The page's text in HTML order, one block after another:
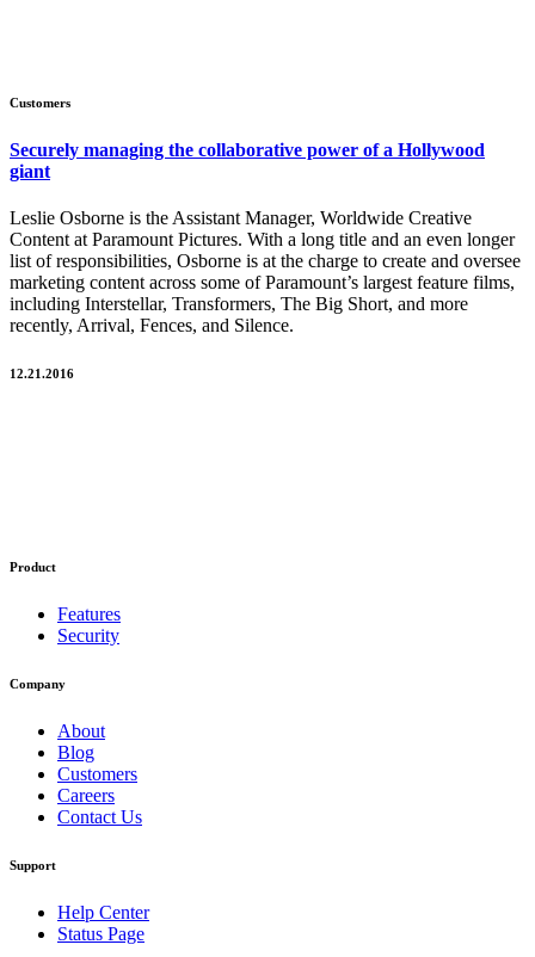
Customers
Securely managing the collaborative power of a Hollywood
giant
Leslie Osborne is the Assistant Manager, Worldwide Creative
Content at Paramount Pictures. With a long title and an even longer
list of responsibilities, Osborne is at the charge to create and oversee
marketing content across some of Paramount’s largest feature films,
including Interstellar, Transformers, The Big Short, and more
recently, Arrival, Fences, and Silence.
12.21.2016
Product
Features
Security
Company
About
Blog
Customers
Careers
Contact Us
Support
Help Center
Status Page